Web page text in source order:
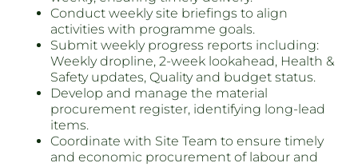
Conduct weekly site briefings to align
activities with programme goals.
Submit weekly progress reports including:
Weekly dropline, 2-week lookahead, Health &
Safety updates, Quality and budget status.
Develop and manage the material
procurement register, identifying long-lead
items.
Coordinate with Site Team to ensure timely
and economic procurement of labour and